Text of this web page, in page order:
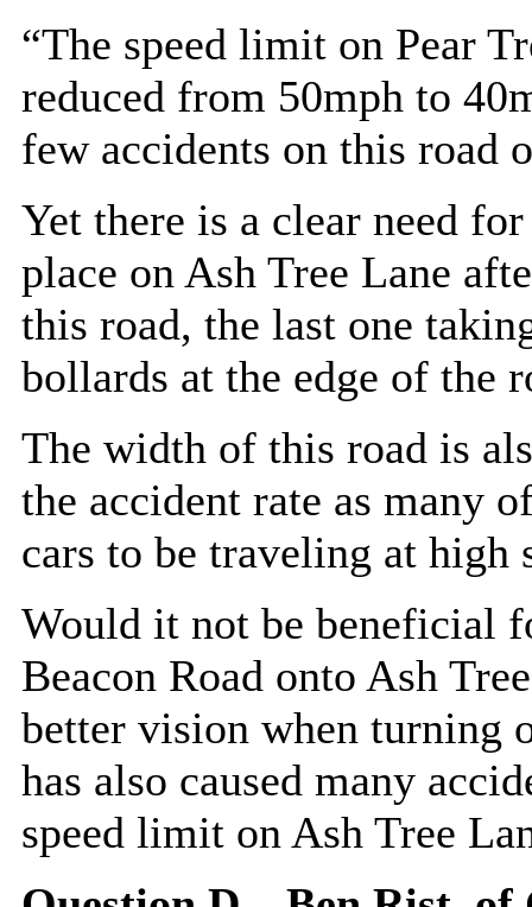
“The speed limit on Pear
reduced from 50mph to
few accidents on this road
Yet there is a clear need
place on Ash Tree Lane
this road, the last one
bollards at the edge of the
The width of this road is
the accident rate as many
cars to be traveling at high
Would it not be beneficial
Beacon Road onto Ash
better vision when turning
has also caused many
speed limit on Ash Tree